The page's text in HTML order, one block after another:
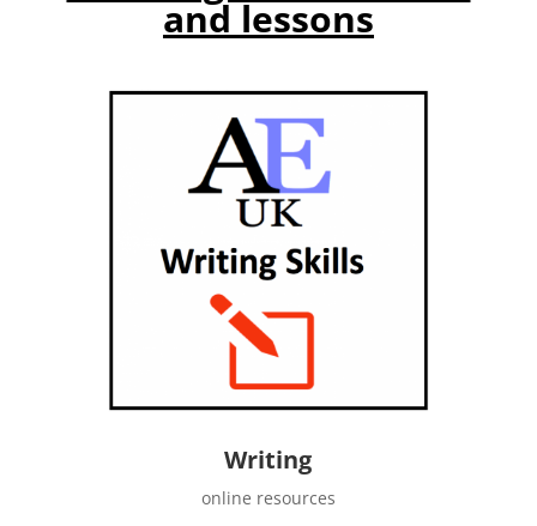
and lessons
Writing
online resources